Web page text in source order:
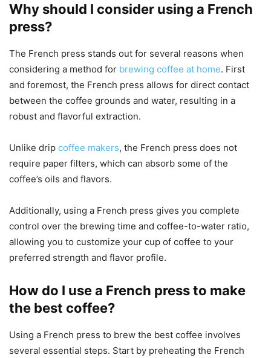
Why should I consider using a French
press?
The French press stands out for several reasons when
considering a method for brewing coffee at home. First
and foremost, the French press allows for direct contact
between the coffee grounds and water, resulting in a
robust and flavorful extraction.
Unlike drip coffee makers, the French press does not
require paper filters, which can absorb some of the
coffee’s oils and flavors.
Additionally, using a French press gives you complete
control over the brewing time and coffee-to-water ratio,
allowing you to customize your cup of coffee to your
preferred strength and flavor profile.
How do I use a French press to make
the best coffee?
Using a French press to brew the best coffee involves
several essential steps. Start by preheating the French